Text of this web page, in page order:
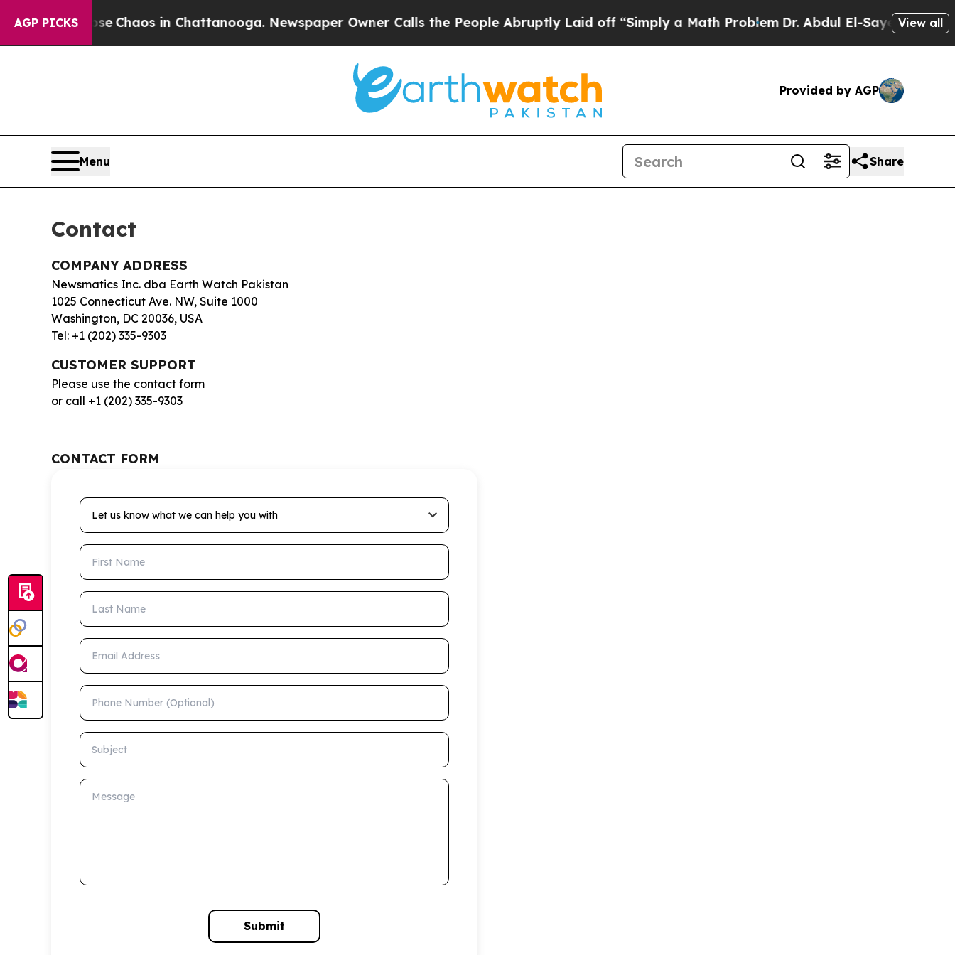
AGP PICKS
Collapse Chaos in Chattanooga. Newspaper Owner Calls the People Abruptly Laid off “Simply a Math ProblemDr. Abdul El-Sayed on Historic
View all
Provided by AGP
Menu Share
Contact
COMPANY ADDRESS
Newsmatics Inc. dba Earth Watch Pakistan
1025 Connecticut Ave. NW, Suite 1000
Washington, DC 20036, USA
Tel: +1 (202) 335-9303
CUSTOMER SUPPORT
Please use the contact form
or call +1 (202) 335-9303
CONTACT FORM
Let us know what we can help you with
First Name
Last Name
Email Address
Phone Number (Optional)
Subject
Message
Submit